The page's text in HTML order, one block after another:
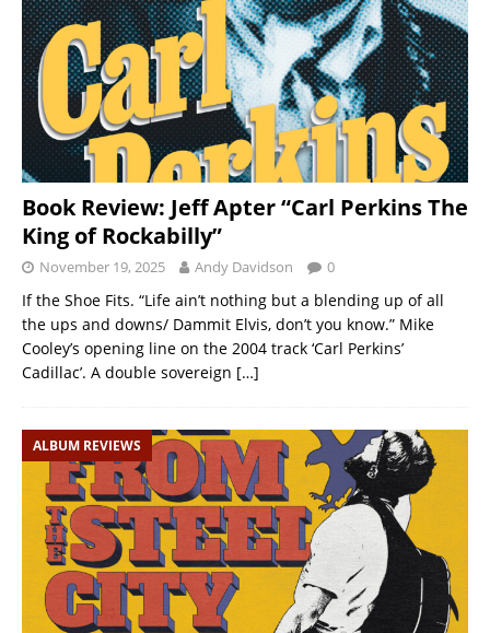
Book Review: Jeff Apter “Carl Perkins The
King of Rockabilly”
November 19, 2025 Andy Davidson 0
If the Shoe Fits. “Life ain’t nothing but a blending up of all
the ups and downs/ Dammit Elvis, don’t you know.” Mike
Cooley’s opening line on the 2004 track ‘Carl Perkins’
Cadillac’. A double sovereign […]
ALBUM REVIEWS